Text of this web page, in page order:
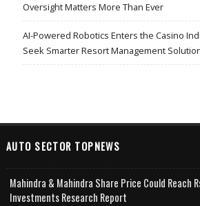
Oversight Matters More Than Ever
AI-Powered Robotics Enters the Casino
Seek Smarter Resort Management
AUTO SECTOR TOPNEWS
Mahindra & Mahindra Share Price Could Reach
Investments Research Report